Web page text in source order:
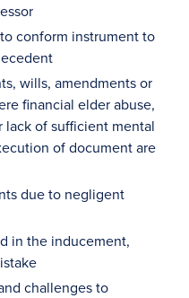
conform instrument to
wills, amendments or
financial elder abuse,
of sufficient mental
of document are
due to negligent
in the inducement,
challenges to